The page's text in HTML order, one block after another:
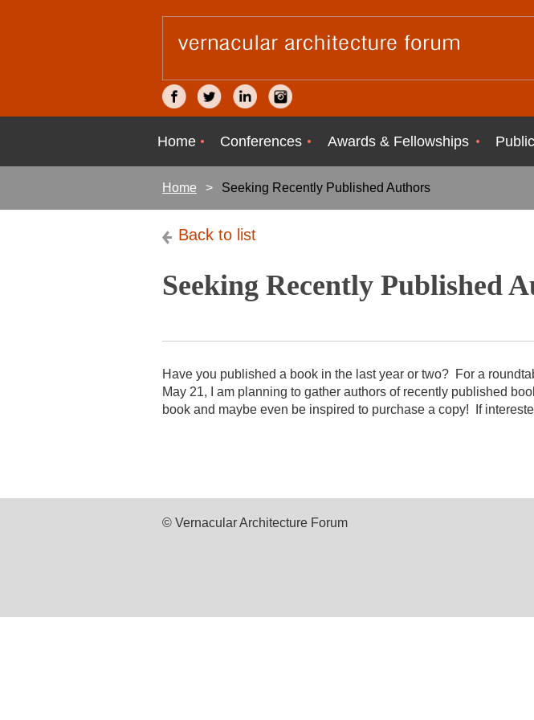
Home Conferences Awards & Fellowships
Home Seeking Recently Published Authors
Back to list
Seeking Recently Published
Have you published a book in the last year or two? For a
May 21, I am planning to gather authors of recently published
book and maybe even be inspired to purchase a copy! If
© Vernacular Architecture Forum